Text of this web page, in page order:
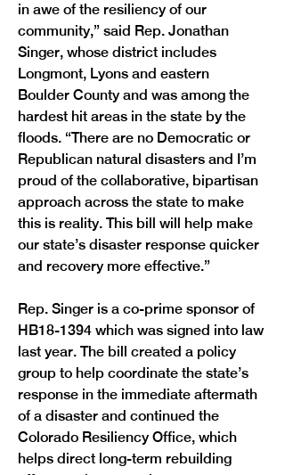
in awe of the resiliency of our
community,” said Rep. Jonathan
Singer, whose district includes
Longmont, Lyons and eastern
Boulder County and was among the
hardest hit areas in the state by the
floods. “There are no Democratic or
Republican natural disasters and I’m
proud of the collaborative, bipartisan
approach across the state to make
this is reality. This bill will help make
our state’s disaster response quicker
and recovery more effective.”
Rep. Singer is a co-prime sponsor of
HB18-1394 which was signed into law
last year. The bill created a policy
group to help coordinate the state’s
response in the immediate aftermath
of a disaster and continued the
Colorado Resiliency Office, which
helps direct long-term rebuilding